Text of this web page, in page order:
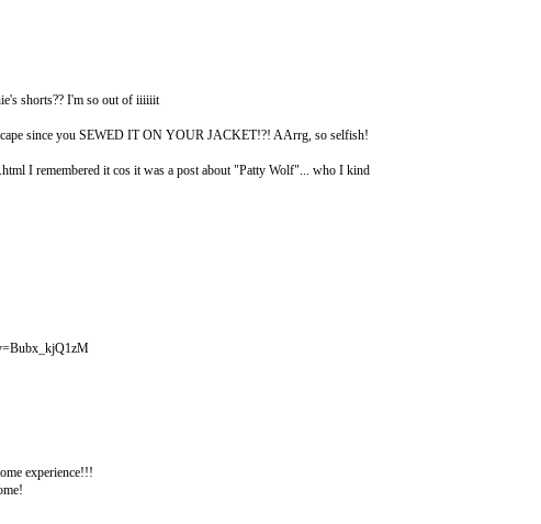
shorts?? I'm so out of iiiiiit
since you SEWED IT ON YOUR JACKET!?! AArrg, so selfish!
I remembered it cos it was a post about "Patty Wolf"... who I kind
experience!!!